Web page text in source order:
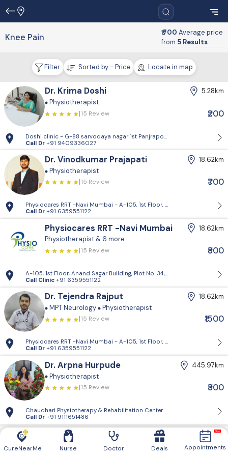
Knee Pain ₹ 700 Average price
from 5 Results
Filter Sorted by - Price Locate in map
Dr. Krima Doshi
5.28km
Physiotherapist
15 Review ₹200
Doshi clinic - G-88 sarvodaya nagar 1st Panjrapol lane Mumbai 04
Call Dr +91 9409336027
Dr. Vinodkumar Prajapati
18.62km
Physiotherapist
15 Review ₹700
Physiocares RRT -Navi Mumbai - A-105, 1st Floor, Anand Sagar
Call Dr +91 6359551122
Physiocares RRT -Navi Mumbai
18.62km
Physiotherapist & 6 more.
15 Review ₹800
A-105, 1st Floor, Anand Sagar Building, Plot No. 34, Sector 17, Vashi,
Call Clinic +91 6359551122
Dr. Tejendra Rajput
18.62km
MPT Neurology Physiotherapist
15 Review ₹1500
Physiocares RRT -Navi Mumbai - A-105, 1st Floor, Anand Sagar
Call Dr +91 6359551122
Dr. Arpna Hurpude
445.97km
Physiotherapist
15 Review ₹300
Chaudhari Physiotherapy & Rehabilitation Center - Mahajan hospital
Call Dr +91 9111651486
CureNearMe Nurse Doctor Deals Appointments